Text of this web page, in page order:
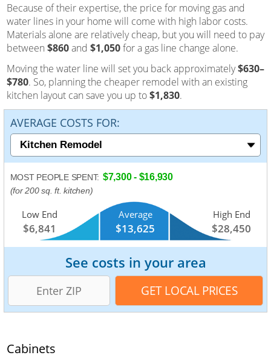
Because of their expertise, the price for moving gas and
water lines in your home will come with high labor costs.
Materials alone are relatively cheap, but you will need to pay
between $860and $1,050for a gas line change alone.
Moving the water line will set you back approximately$630–
$780. So, planning the cheaper remodel with an existing
kitchen layout can save you up to$1,830.
AVERAGE COSTS FOR:
MOST PEOPLE SPENT: $7,300 - $16,930
(for 200 sq. ft. kitchen)
Low End
$6,841
Average
$13,625
High End
$28,450
See costs in your area
Cabinets